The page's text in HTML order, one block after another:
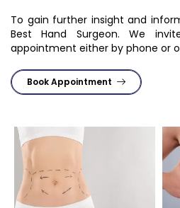
To gain further insight and
Best Hand Surgeon. We
appointment either by phone or
Book Appointment